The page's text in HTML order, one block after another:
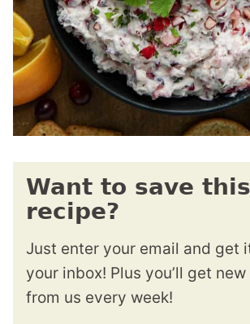
Want to save this
recipe?
Just enter your email and get
your inbox! Plus you’ll get
from us every week!